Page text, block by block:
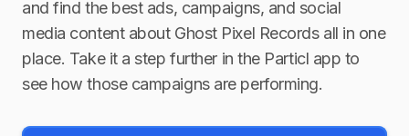
and find the best ads, campaigns, and social
media content about Ghost Pixel Recordsall in one
place. Take it a step further in the Particl app to
see how those campaigns are performing.